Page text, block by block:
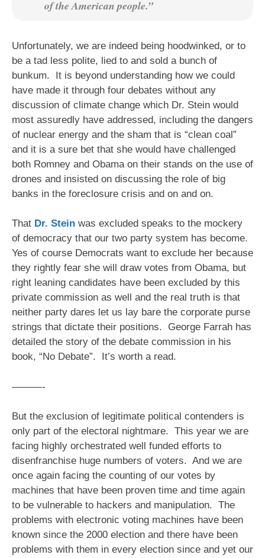
of the American people.”
Unfortunately, we are indeed being hoodwinked, or to
be a tad less polite, lied to and sold a bunch of
bunkum. It is beyond understanding how we could
have made it through four debates without any
discussion of climate change which Dr. Stein would
most assuredly have addressed, including the dangers
of nuclear energy and the sham that is “clean coal”
and it is a sure bet that she would have challenged
both Romney and Obama on their stands on the use of
drones and insisted on discussing the role of big
banks in the foreclosure crisis and on and on.
That Dr. Stein was excluded speaks to the mockery
of democracy that our two party system has become.
Yes of course Democrats want to exclude her because
they rightly fear she will draw votes from Obama, but
right leaning candidates have been excluded by this
private commission as well and the real truth is that
neither party dares let us lay bare the corporate purse
strings that dictate their positions. George Farrah has
detailed the story of the debate commission in his
book, “No Debate”. It’s worth a read.
———-
But the exclusion of legitimate political contenders is
only part of the electoral nightmare. This year we are
facing highly orchestrated well funded efforts to
disenfranchise huge numbers of voters. And we are
once again facing the counting of our votes by
machines that have been proven time and time again
to be vulnerable to hackers and manipulation. The
problems with electronic voting machines have been
known since the 2000 election and there have been
problems with them in every election since and yet our